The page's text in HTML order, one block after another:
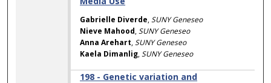
Gabrielle Diverde,SUNY Geneseo
Nieve Mahood,SUNY Geneseo
Anna Arehart,SUNY Geneseo
Kaela Dimanlig,SUNY Geneseo
198 - Genetic variation and